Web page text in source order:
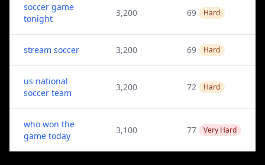
soccer game
tonight
3,200 69 Hard
stream soccer 3,200 69 Hard
us national
soccer team
3,200 72 Hard
who won the
game today
3,100 77 Very Hard